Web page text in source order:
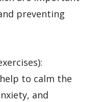
preventing
to calm the
and